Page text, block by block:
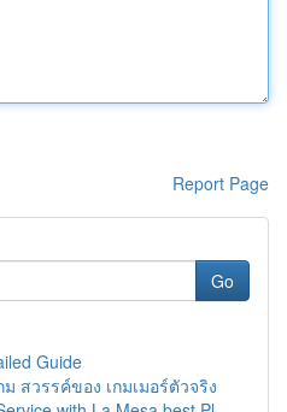
Report Page
Go
Guide
สวรรค์ของ เกมเมอร์ตัวจริง